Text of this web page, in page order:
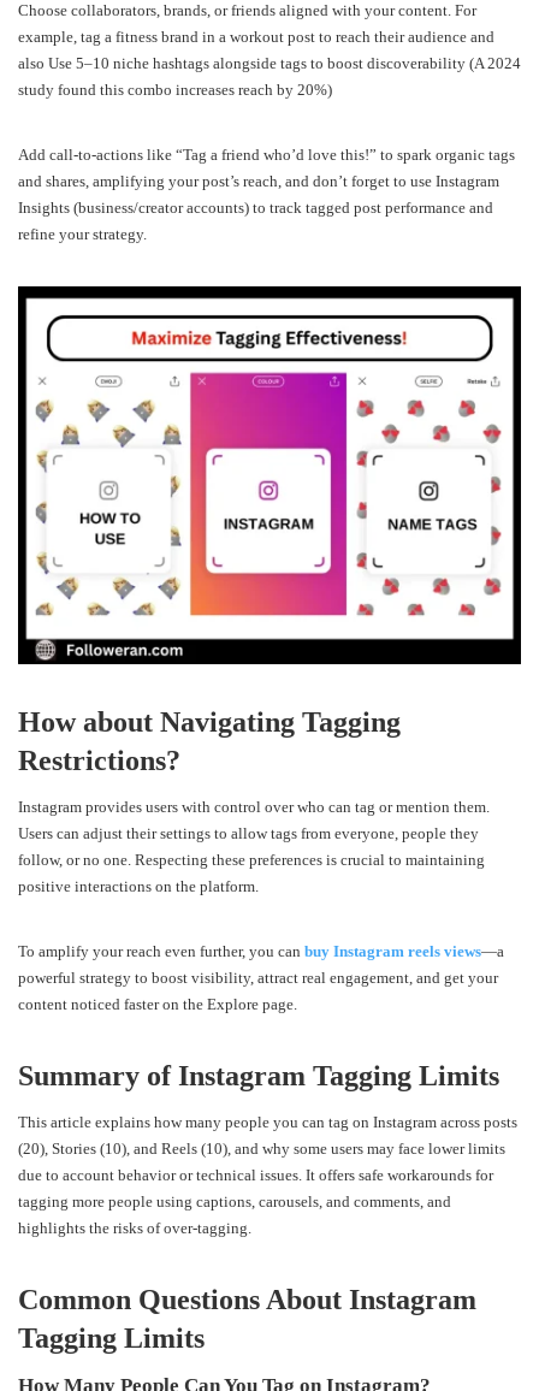
Choose collaborators, brands, or friends aligned with your content. For
example, tag a fitness brand in a workout post to reach their audience and
also Use 5–10 niche hashtags alongside tags to boost discoverability (A 2024
study found this combo increases reach by 20%)
Add call-to-actions like “Tag a friend who’d love this!” to spark organic tags
and shares, amplifying your post’s reach, and don’t forget to use Instagram
Insights (business/creator accounts) to track tagged post performance and
refine your strategy.
How about Navigating Tagging
Restrictions?
Instagram provides users with control over who can tag or mention them.
Users can adjust their settings to allow tags from everyone, people they
follow, or no one. Respecting these preferences is crucial to maintaining
positive interactions on the platform.
To amplify your reach even further, you can buy Instagram reels views—a
powerful strategy to boost visibility, attract real engagement, and get your
content noticed faster on the Explore page.
Summary of Instagram Tagging Limits
This article explains how many people you can tag on Instagram across posts
(20), Stories (10), and Reels (10), and why some users may face lower limits
due to account behavior or technical issues. It offers safe workarounds for
tagging more people using captions, carousels, and comments, and
highlights the risks of over-tagging.
Common Questions About Instagram
Tagging Limits
How Many People Can You Tag on Instagram?